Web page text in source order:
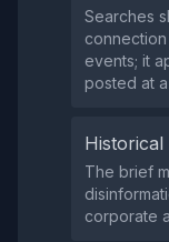
Searches
events; it
posted at
Historical
The brief
corporate